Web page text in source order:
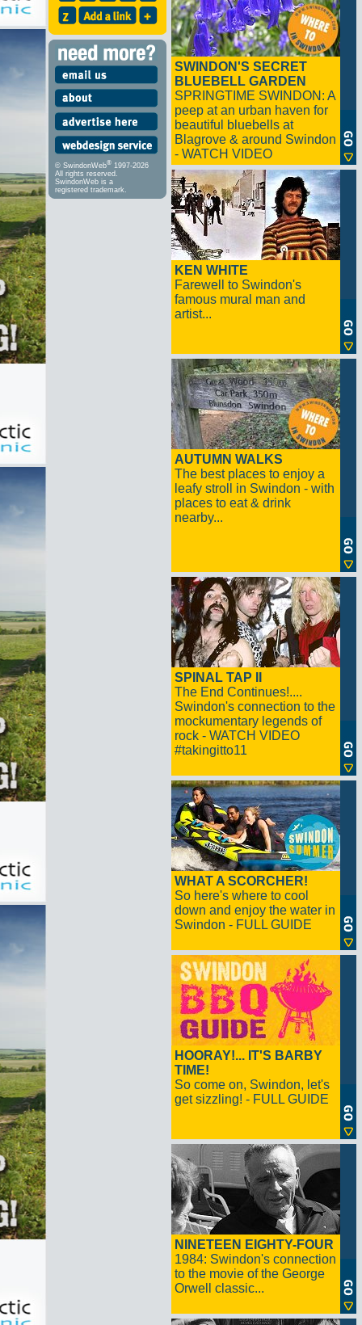
© SwindonWeb® 1997-2026
All rights reserved.
SwindonWeb is a
registered trademark.
SWINDON'S SECRET
BLUEBELL GARDEN
SPRINGTIME SWINDON: A
peep at an urban haven for
beautiful bluebells at
Blagrove & around Swindon
- WATCH VIDEO
KEN WHITE
Farewell to Swindon's
famous mural man and
artist...
AUTUMN WALKS
The best places to enjoy a
leafy stroll in Swindon - with
places to eat & drink
nearby...
SPINAL TAP II
The End Continues!....
Swindon's connection to the
mockumentary legends of
rock - WATCH VIDEO
#takingitto11
WHAT A SCORCHER!
So here's where to cool
down and enjoy the water in
Swindon - FULL GUIDE
HOORAY!... IT'S BARBY
TIME!
So come on, Swindon, let's
get sizzling! - FULL GUIDE
NINETEEN EIGHTY-FOUR
1984: Swindon's connection
to the movie of the George
Orwell classic...